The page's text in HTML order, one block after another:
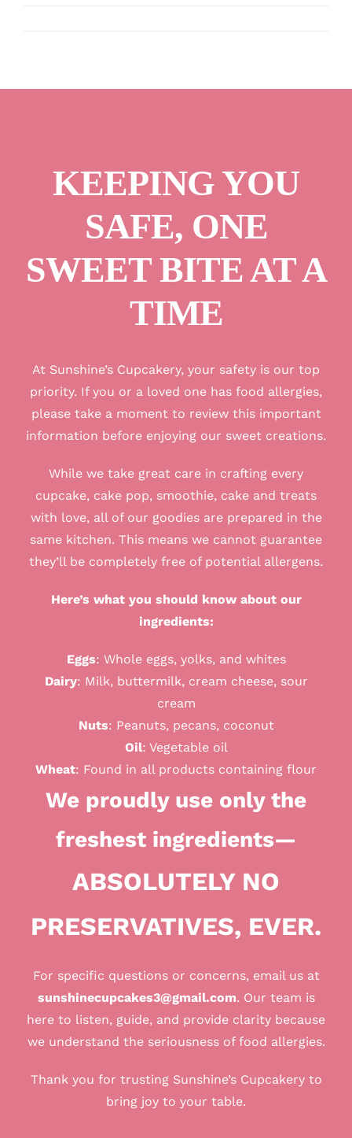
KEEPING YOU
SAFE, ONE
SWEET BITE AT A
TIME
At Sunshine’s Cupcakery, your safety is our top
priority. If you or a loved one has food allergies,
please take a moment to review this important
information before enjoying our sweet creations.
While we take great care in crafting every
cupcake, cake pop, smoothie, cake and treats
with love, all of our goodies are prepared in the
same kitchen. This means we cannot guarantee
they’ll be completely free of potential allergens.
Here’s what you should know about our
ingredients:
Eggs: Whole eggs, yolks, and whites
Dairy: Milk, buttermilk, cream cheese, sour
cream
Nuts: Peanuts, pecans, coconut
Oil: Vegetableoil
Wheat: Found in all products containing flour
We proudly use only the
freshest ingredients—
ABSOLUTELY NO
PRESERVATIVES, EVER.
For specific questions or concerns, email us at
sunshinecupcakes3@gmail.com. Our team is
here to listen, guide, and provide clarity because
we understand the seriousness of food allergies.
Thank you for trusting Sunshine’s Cupcakery to
bring joy to your table.